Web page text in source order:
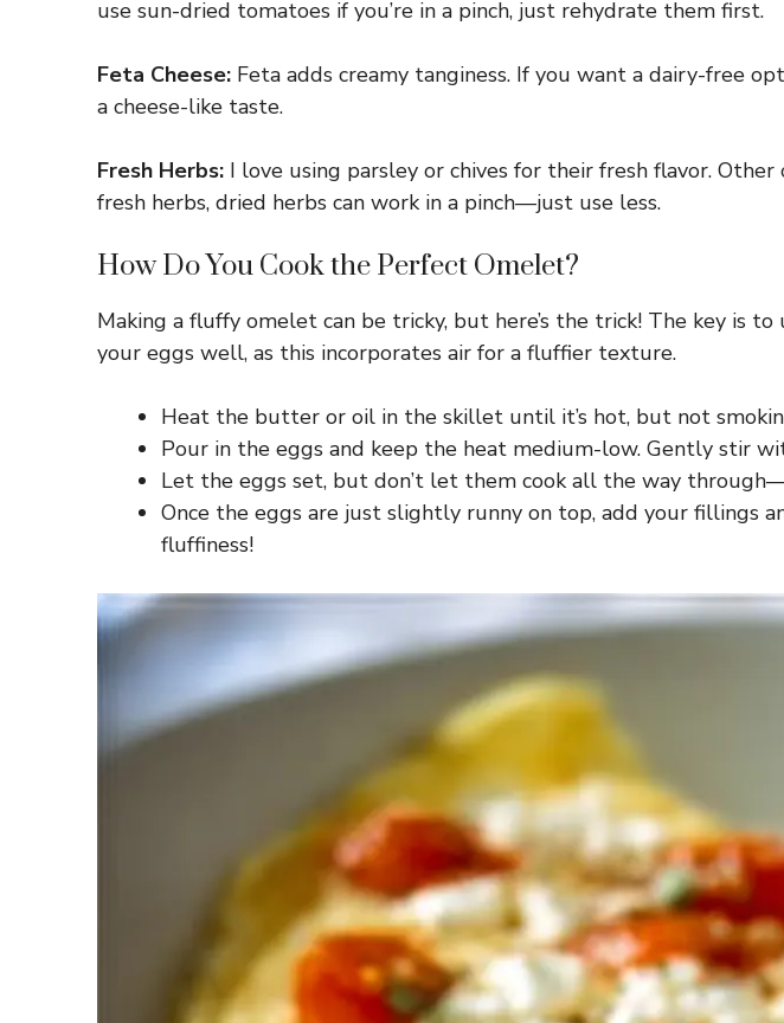
use sun-dried tomatoes if you’re in a pinch, just rehydrate them first.
Feta Cheese: Feta adds creamy tanginess. If you want a dairy-free
a cheese-like taste.
Fresh Herbs: I love using parsley or chives for their fresh flavor.
fresh herbs, dried herbs can work in a pinch—just use less.
How Do You Cook the Perfect Omelet?
Making a fluffy omelet can be tricky, but here’s the trick! The key is
your eggs well, as this incorporates air for a fluffier texture.
Heat the butter or oil in the skillet until it’s hot, but not
Pour in the eggs and keep the heat medium-low. Gently stir
Let the eggs set, but don’t let them cook all the way
Once the eggs are just slightly runny on top, add your fillings
fluffiness!